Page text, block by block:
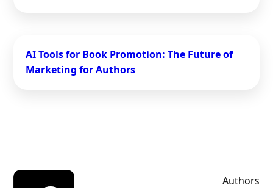
AI Tools for Book Promotion: The Future of
Marketing for Authors
Authors